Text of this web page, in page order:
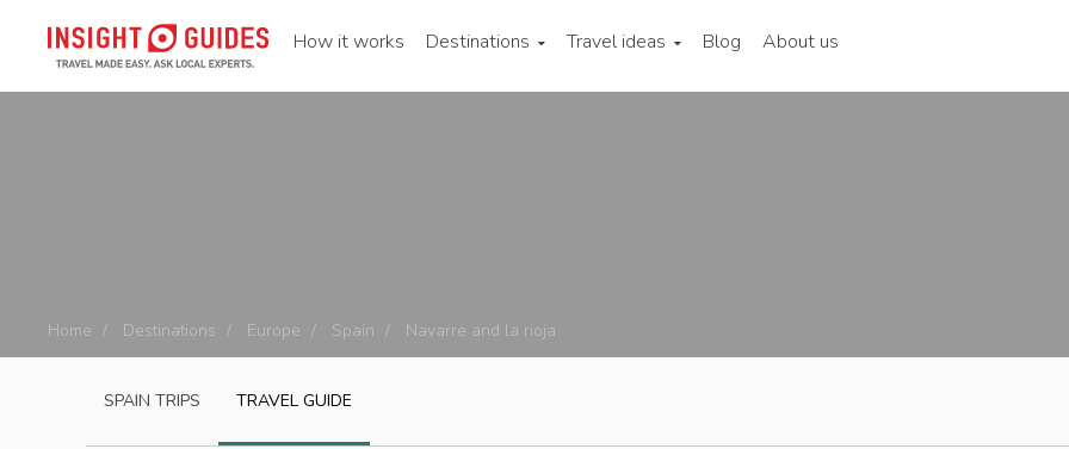
How it works Destinations Travel ideas Blog About us
Home Destinations Europe Spain Navarre and la rioja
SPAIN TRIPS TRAVEL GUIDE